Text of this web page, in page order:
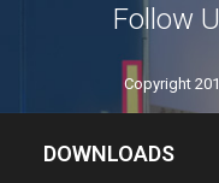
Follow
Copyright
DOWNLOADS